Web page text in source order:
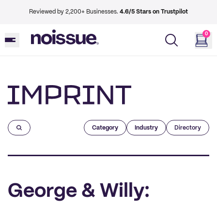
Reviewed by 2,200+ Businesses. 4.6/5 Stars on Trustpilot
0
Category Industry Directory
George & Willy: